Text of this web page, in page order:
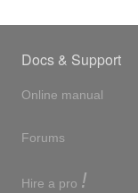
Docs & Support
Online manual
Forums
Hire a pro !